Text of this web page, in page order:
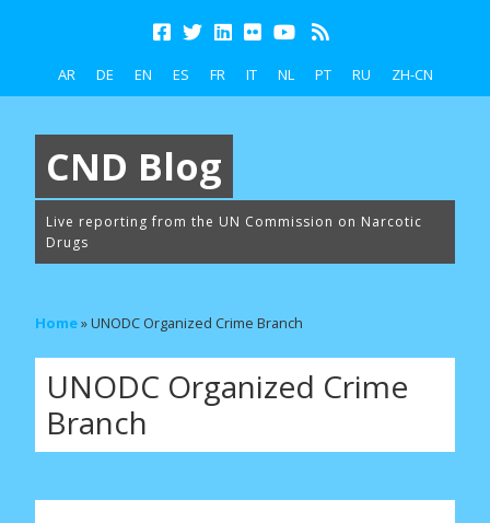
AR DE EN ES FR IT NL PT RU ZH-CN
CND Blog
Live reporting from the UN Commission on Narcotic
Drugs
Home»UNODC Organized Crime Branch
UNODC Organized Crime
Branch